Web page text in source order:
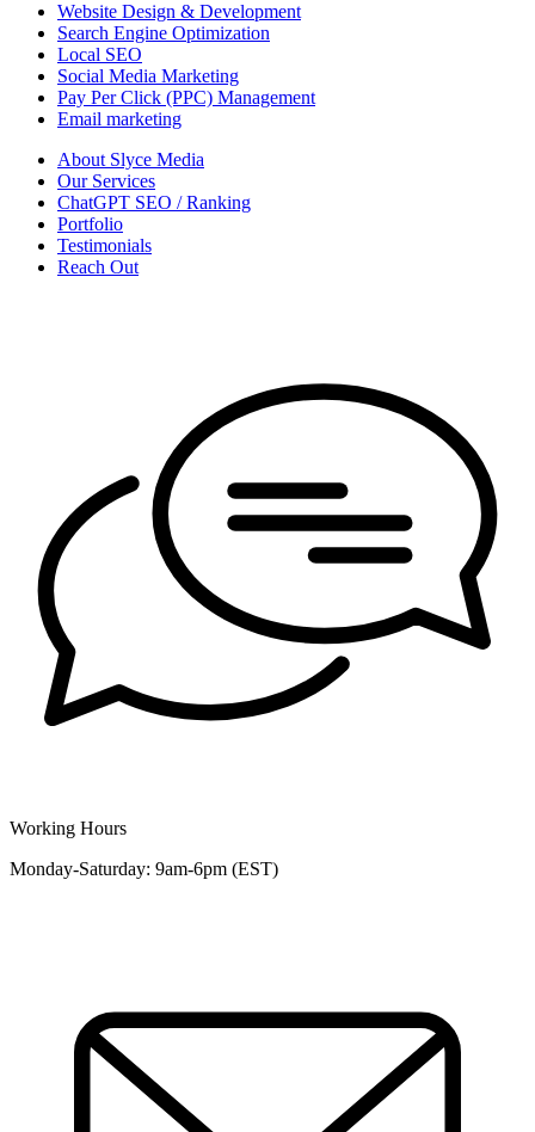
Website Design & Development
Search Engine Optimization
Local SEO
Social Media Marketing
Pay Per Click (PPC) Management
Email marketing
About Slyce Media
Our Services
ChatGPT SEO / Ranking
Portfolio
Testimonials
Reach Out
Working Hours
Monday-Saturday: 9am-6pm (EST)